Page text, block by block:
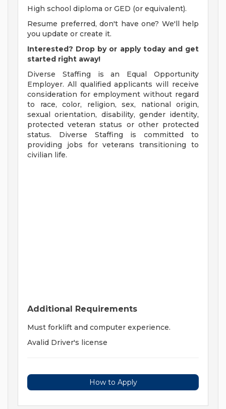
High school diploma or GED (or equivalent).
Resume preferred, don't have one? We'll help
you update or create it.
Interested? Drop by or apply today and get
started right away!
Diverse Staffing is an Equal Opportunity
Employer. All qualified applicants will receive
consideration for employment without regard
to race, color, religion, sex, national origin,
sexual orientation, disability, gender identity,
protected veteran status or other protected
status. Diverse Staffing is committed to
providing jobs for veterans transitioning to
civilian life.
Additional Requirements
Must forklift and computer experience.
Avalid Driver's license
How to Apply